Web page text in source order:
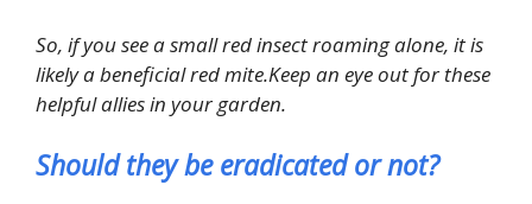
So, if you see a small red insect roaming alone, it is
likely a beneficial red mite.Keep an eye out for these
helpful allies in your garden.
Should they be eradicated or not?